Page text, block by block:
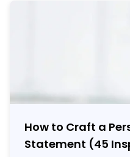
How to Craft a
Statement (45